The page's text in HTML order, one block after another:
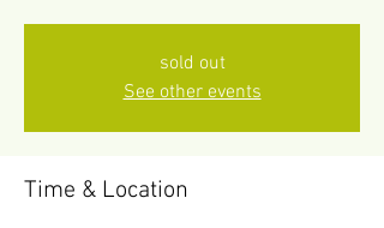
sold out
See other events
Time & Location